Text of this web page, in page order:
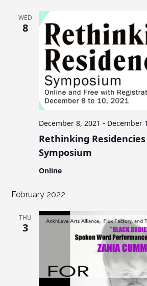
WED
8
Rethinking
Symposium
December 8, 2021 - December
Online
February 2022
THU
3